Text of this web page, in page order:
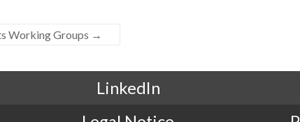
Working Groups →
LinkedIn